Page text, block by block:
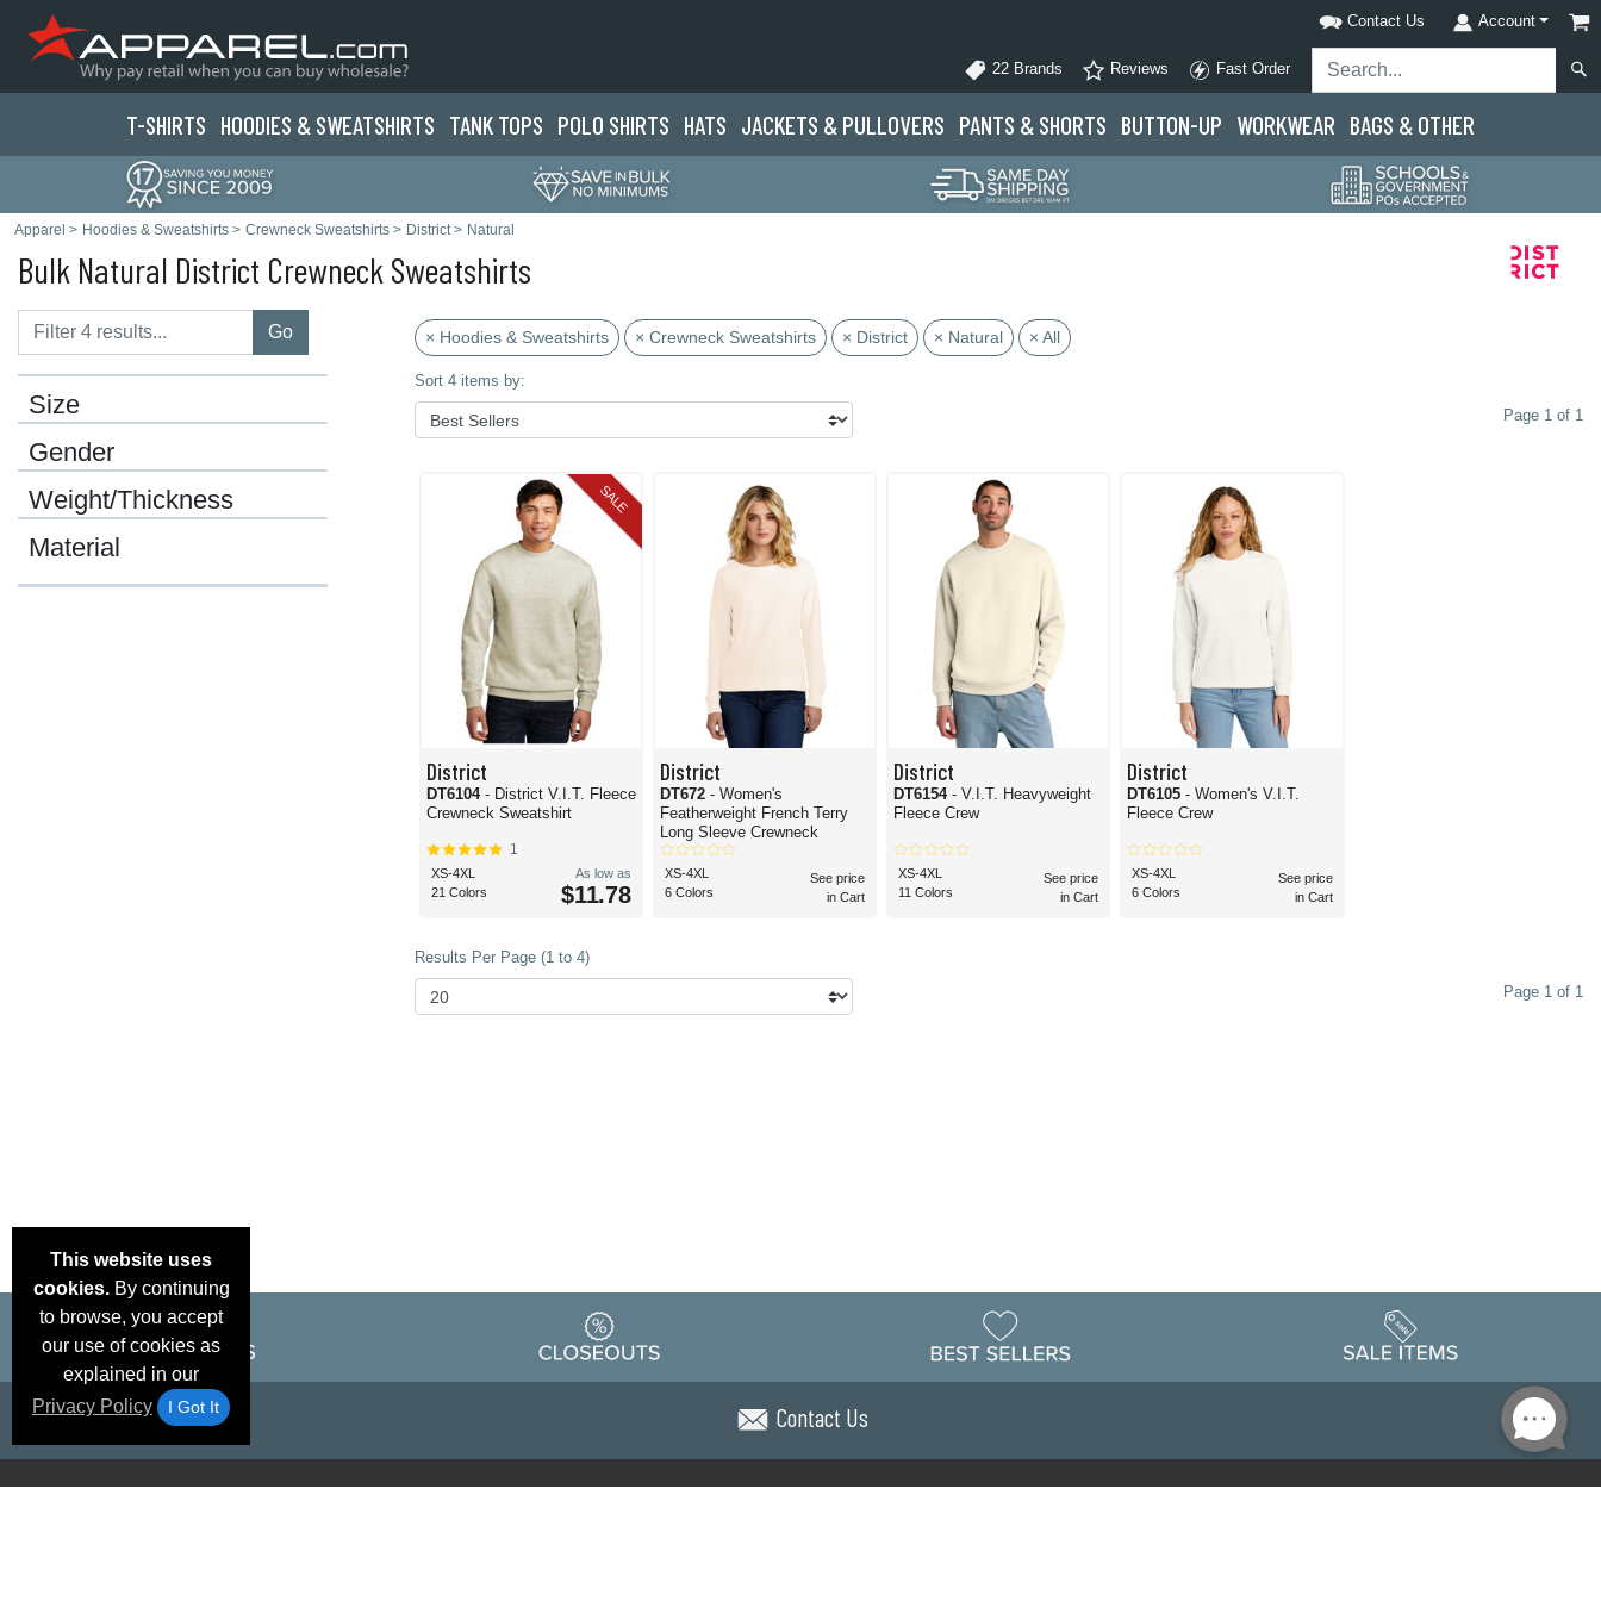
Contact Us Account
22 Brands Reviews Fast Order
T-SHIRTS HOODIES & SWEATSHIRTS TANK TOPS POLO SHIRTS HATS JACKETS & PULLOVERS PANTS & SHORTS BUTTON-UP WORKWEAR BAGS & OTHER
Apparel > Hoodies & Sweatshirts > Crewneck Sweatshirts > District> Natural
Bulk Natural District Crewneck Sweatshirts
Go
Size
Gender
Weight/Thickness
Material
× Hoodies & Sweatshirts × Crewneck Sweatshirts × District × Natural × All
Sort 4 items by:
Page 1 of 1
SALE
District
DT6104 - District V.I.T. Fleece
Crewneck Sweatshirt
1
XS-4XL
21 Colors
As low as
$11.78
District
DT672 - Women's
Featherweight French Terry
Long Sleeve Crewneck
XS-4XL
6 Colors
See price
in Cart
District
DT6154- V.I.T. Heavyweight
Fleece Crew
XS-4XL
11 Colors
See price
in Cart
District
DT6105- Women's V.I.T.
Fleece Crew
XS-4XL
6 Colors
See price
in Cart
Results Per Page (1 to 4)
Page 1 of 1
This website uses
cookies.By continuing
to browse, you accept
our use of cookies as
explained in our
Privacy Policy
I Got It Contact Us